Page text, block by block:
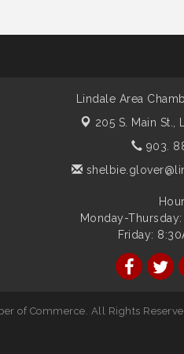
Lindale Area
205 S. Main St.,
903.
Monday-
Friday:
of Commerce. All Rights